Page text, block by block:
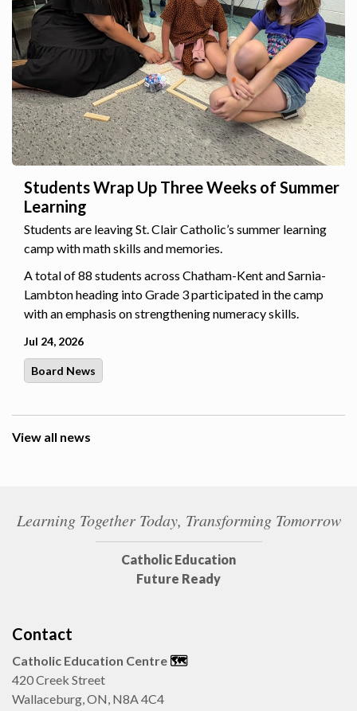
Students Wrap Up Three Weeks of Summer
Learning
Students are leaving St. Clair Catholic’s summer learning
camp with math skills and memories.
A total of 88 students across Chatham-Kent and Sarnia-
Lambton heading into Grade 3 participated in the camp
with an emphasis on strengthening numeracy skills.
Jul 24, 2026
Board News
View all news
Learning Together Today, Transforming Tomorrow
Catholic Education
Future Ready
Contact
Catholic Education Centre 🗺️
420 Creek Street
Wallaceburg, ON, N8A 4C4